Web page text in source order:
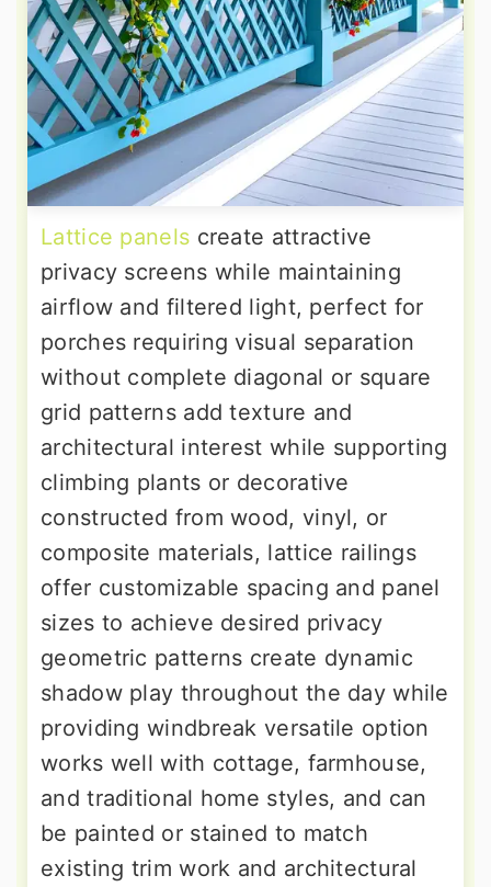
Lattice panels create attractive
privacy screens while maintaining
airflow and filtered light, perfect for
porches requiring visual separation
without complete diagonal or square
grid patterns add texture and
architectural interest while supporting
climbing plants or decorative
constructed from wood, vinyl, or
composite materials, lattice railings
offer customizable spacing and panel
sizes to achieve desired privacy
geometric patterns create dynamic
shadow play throughout the day while
providing windbreak versatile option
works well with cottage, farmhouse,
and traditional home styles, and can
be painted or stained to match
existing trim work and architectural